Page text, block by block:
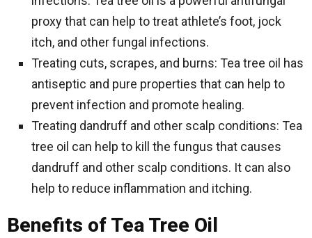
proxy that can help to treat athlete’s foot, jock
itch, and other fungal infections.
Treating cuts, scrapes, and burns: Tea tree oil has
antiseptic and pure properties that can help to
prevent infection and promote healing.
Treating dandruff and other scalp conditions: Tea
tree oil can help to kill the fungus that causes
dandruff and other scalp conditions. It can also
help to reduce inflammation and itching.
Benefits of Tea Tree Oil